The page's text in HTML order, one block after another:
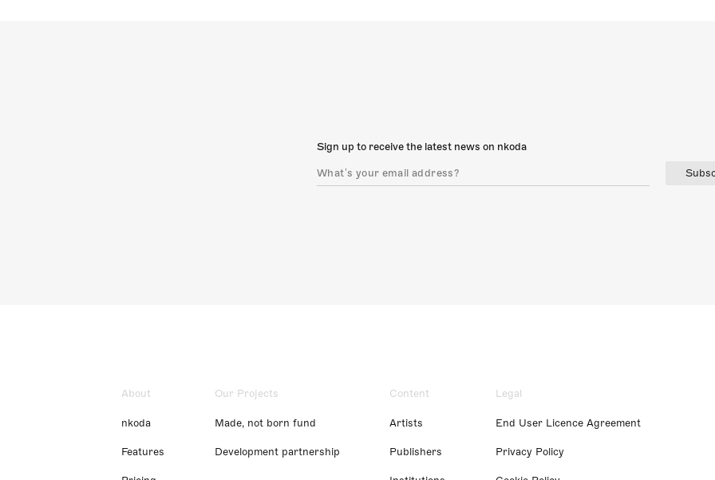
Sign up to receive the latest news on nkoda
About
nkoda
Features
Our Projects
Made, not born fund
Development partnership
Content
Artists
Publishers
Legal
End User Licence Agreement
Privacy Policy